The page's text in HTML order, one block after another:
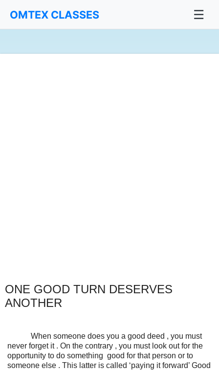
OMTEX CLASSES ☰
ONE GOOD TURN DESERVES
ANOTHER
When someone does you a good deed , you must
never forget it . On the contrary , you must look out for the
opportunity to do something good for that person or to
someone else . This latter is called ‘paying it forward’ Good